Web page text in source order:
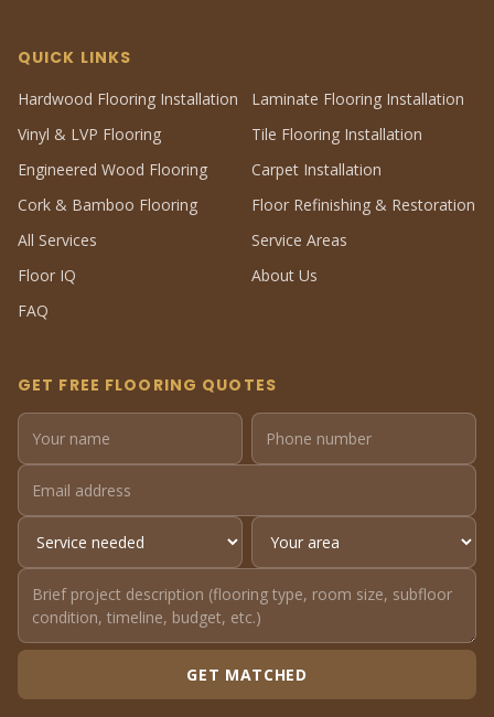
QUICK LINKS
Hardwood Flooring Installation
Laminate Flooring Installation
Vinyl & LVP Flooring
Tile Flooring Installation
Engineered Wood Flooring
Carpet Installation
Cork & Bamboo Flooring
Floor Refinishing & Restoration
All Services
Service Areas
Floor IQ
About Us
FAQ
GET FREE FLOORING QUOTES
GET MATCHED